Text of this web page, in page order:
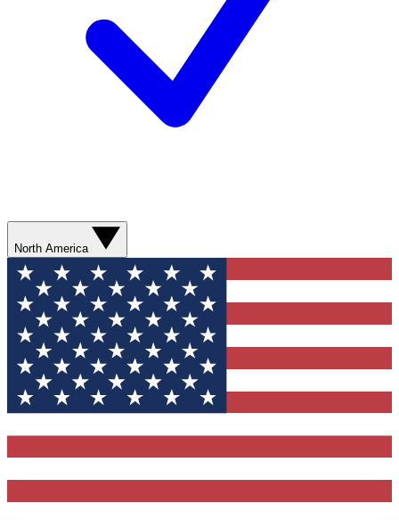
North America